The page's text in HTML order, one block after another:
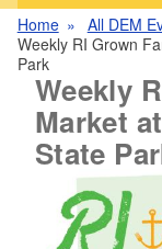
Home
All DEM
Weekly RI Grown
Park
Weekly
Market
State